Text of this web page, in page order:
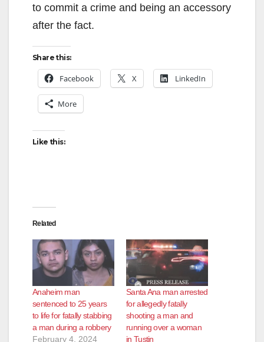
to commit a crime and being an accessory
after the fact.
Share this:
Facebook X LinkedIn
More
Like this:
Related
Anaheim man
sentenced to 25 years
to life for fatally stabbing
a man during a robbery
February 4, 2024
Santa Ana man arrested
for allegedly fatally
shooting a man and
running over a woman
in Tustin